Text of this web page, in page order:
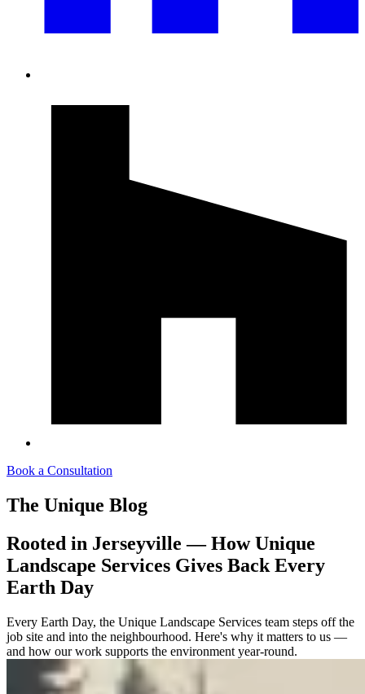
Book a Consultation
The Unique Blog
Rooted in Jerseyville — How Unique
Landscape Services Gives Back Every
Earth Day
Every Earth Day, the Unique Landscape Services team steps off the
job site and into the neighbourhood. Here's why it matters to us —
and how our work supports the environment year-round.